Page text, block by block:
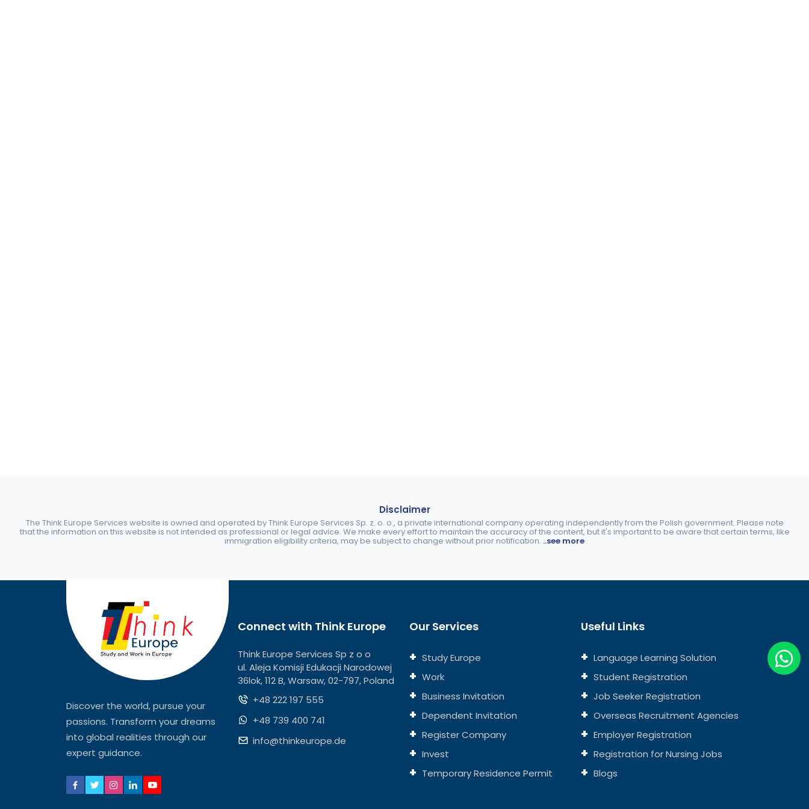
Disclaimer
The Think Europe Services website is owned and operated by Think Europe Services Sp. z. o. o., a private international company operating independently from the Polish government. Please note
that the information on this website is not intended as professional or legal advice. We make every effort to maintain the accuracy of the content, but it's important to be aware that certain terms, like
immigration eligibility criteria, may be subject to change without prior notification. ..see more
Discover the world, pursue your
passions. Transform your dreams
into global realities through our
expert guidance.
Connect with Think Europe
Think Europe Services Sp z o o
ul. Aleja Komisji Edukacji Narodowej
36lok, 112 B, Warsaw, 02-797, Poland
+48 222 197 555
+48 739 400 741
info@thinkeurope.de
Our Services
Study Europe
Work
Business Invitation
Dependent Invitation
Register Company
Invest
Temporary Residence Permit
Useful Links
Language Learning Solution
Student Registration
Job Seeker Registration
Overseas Recruitment Agencies
Employer Registration
Registration for Nursing Jobs
Blogs